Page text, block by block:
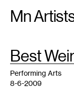
Mn
Search:
All(2389)
TAG
Best
Performing Arts
8-6-2009